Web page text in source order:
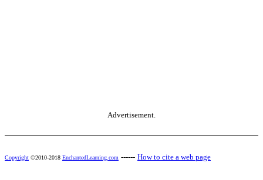
Advertisement.
Copyright ©2010-2018 EnchantedLearning.com ------ How to cite a web page